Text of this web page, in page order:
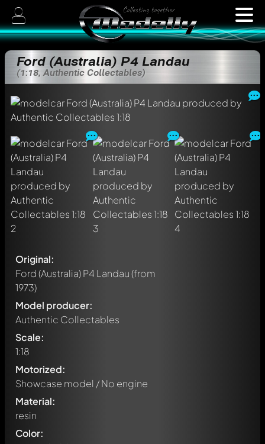
Ford (Australia) P4 Landau
(1:18, Authentic Collectables)
Original:
Ford (Australia) P4 Landau(from
1973)
Model producer:
Authentic Collectables
Scale:
1:18
Motorized:
Showcase model / No engine
Material:
resin
Color: